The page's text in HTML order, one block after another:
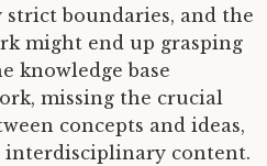
boundaries, and the
might end up grasping
knowledge base
missing the crucial
concepts and ideas,
interdisciplinary content.